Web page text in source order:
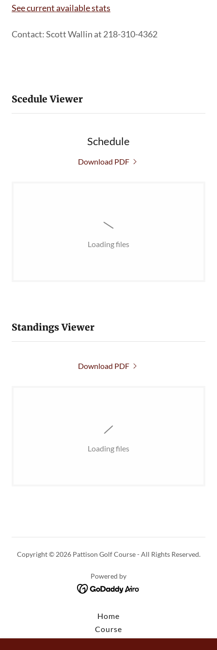
See current available stats
Contact: Scott Wallin at 218-310-4362
Scedule Viewer
Schedule
Download PDF
Loading files
Standings Viewer
Download PDF
Loading files
Copyright © 2026 Pattison Golf Course - All Rights Reserved.
Powered by
Home
Course